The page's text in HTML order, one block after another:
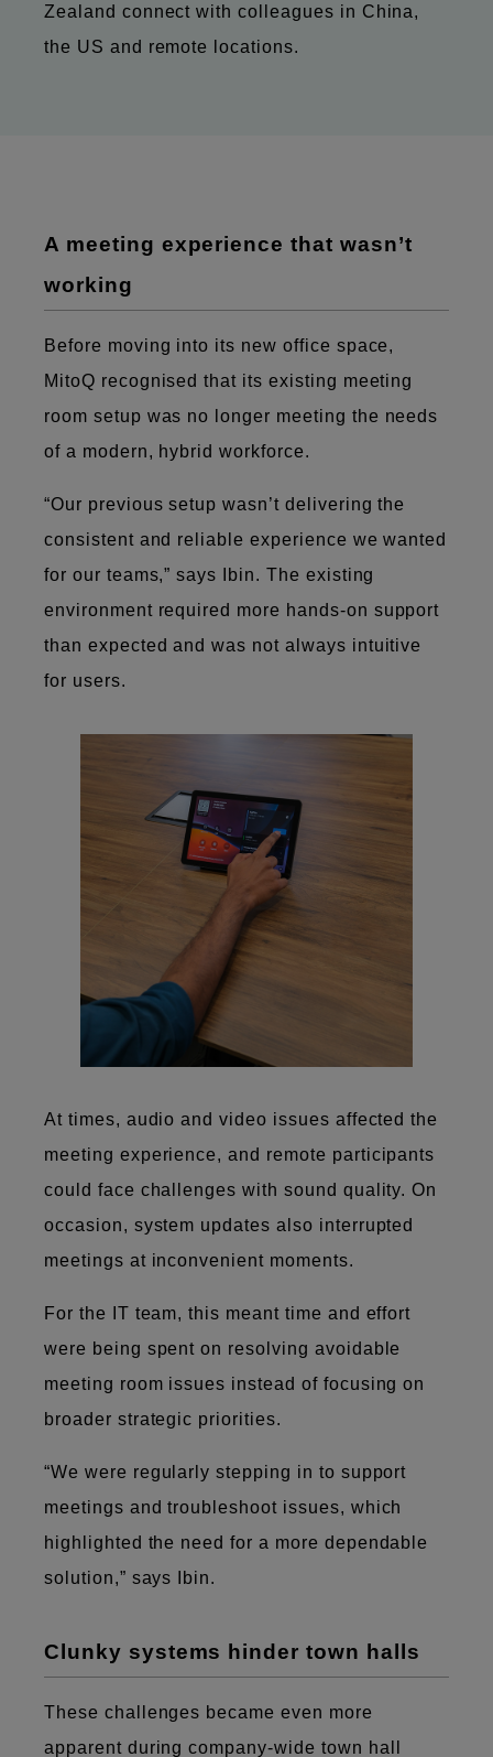
Zealand connect with colleagues in China,
the US and remote locations.
A meeting experience that wasn’t
working
Before moving into its new office space,
MitoQ recognised that its existing meeting
room setup was no longer meeting the needs
of a modern, hybrid workforce.
“Our previous setup wasn’t delivering the
consistent and reliable experience we wanted
for our teams,” says Ibin. The existing
environment required more hands-on support
than expected and was not always intuitive
for users.
At times, audio and video issues affected the
meeting experience, and remote participants
could face challenges with sound quality. On
occasion, system updates also interrupted
meetings at inconvenient moments.
For the IT team, this meant time and effort
were being spent on resolving avoidable
meeting room issues instead of focusing on
broader strategic priorities.
“We were regularly stepping in to support
meetings and troubleshoot issues, which
highlighted the need for a more dependable
solution,” says Ibin.
Clunky systems hinder town halls
These challenges became even more
apparent during company-wide town hall